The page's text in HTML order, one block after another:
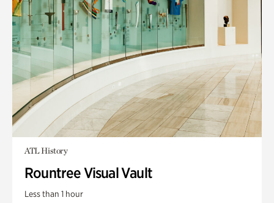
ATL History
Rountree Visual Vault
Less than 1 hour